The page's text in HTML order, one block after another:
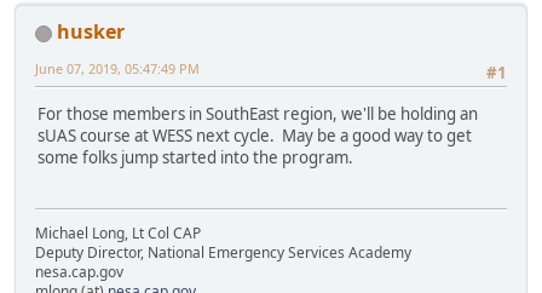
husker
#1
June 07, 2019, 05:47:49 PM
For those members in SouthEast region, we'll be holding an
sUAS course at WESS next cycle. May be a good way to get
some folks jump started into the program.
Michael Long, Lt Col CAP
Deputy Director, National Emergency Services Academy
nesa.cap.gov